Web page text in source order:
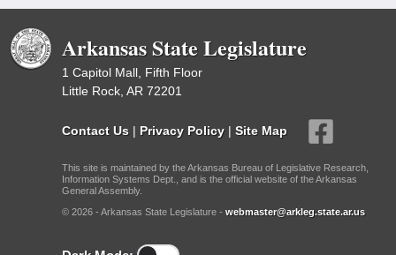
Arkansas State Legislature
1 Capitol Mall, Fifth Floor
Little Rock, AR 72201
Contact Us | Privacy Policy | Site Map
This site is maintained by the Arkansas Bureau of Legislative Research,
Information Systems Dept., and is the official website of the Arkansas
General Assembly.
© 2026 - Arkansas State Legislature - webmaster@arkleg.state.ar.us